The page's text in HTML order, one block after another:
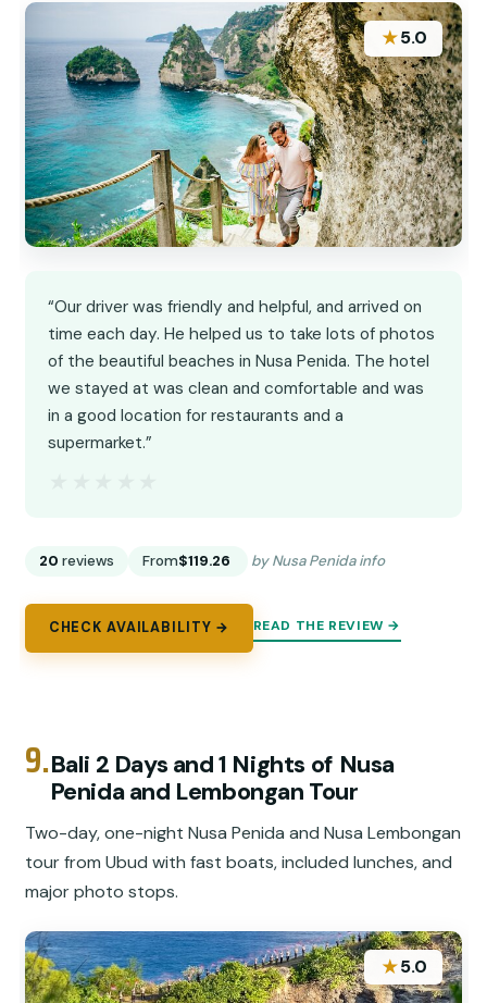
★5.0
“Our driver was friendly and helpful, and arrived on
time each day. He helped us to take lots of photos
of the beautiful beaches in Nusa Penida. The hotel
we stayed at was clean and comfortable and was
in a good location for restaurants and a
supermarket.”
20 reviews From$119.26 by Nusa Penida info
CHECK AVAILABILITY → READ THE REVIEW →
9.Bali 2 Days and 1 Nights of Nusa
Penida and Lembongan Tour
Two-day, one-night Nusa Penida and Nusa Lembongan
tour from Ubud with fast boats, included lunches, and
major photo stops.
★5.0